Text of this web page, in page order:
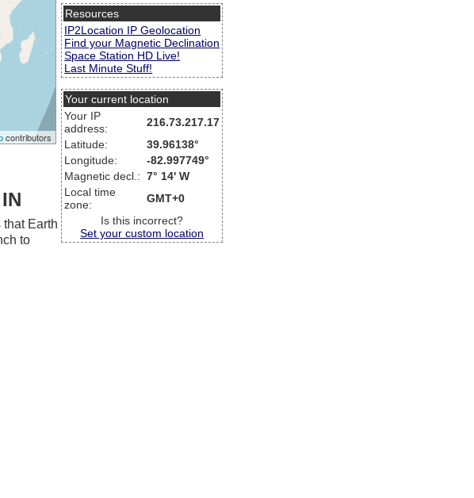
contributors
Resources
IP2Location IP Geolocation
Find your Magnetic Declination
Space Station HD Live!
Last Minute Stuff!
Your current location
Your IP
address:
216.73.217.17
Latitude:
39.96138°
Longitude:
-82.997749°
Magnetic decl.: 7° 14' W
Local time
zone:
GMT+0
Is this incorrect?
Set your custom location
Earth
to